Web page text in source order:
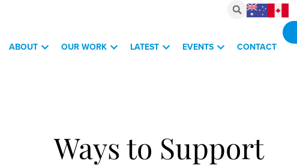
ABOUT OUR WORK LATEST EVENTS CONTACT
Ways to Support